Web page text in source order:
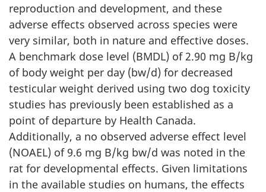
reproduction and development, and these
adverse effects observed across species were
very similar, both in nature and effective doses.
A benchmark dose level (BMDL) of 2.90 mg B/kg
of body weight per day (bw/d) for decreased
testicular weight derived using two dog toxicity
studies has previously been established as a
point of departure by Health Canada.
Additionally, a no observed adverse effect level
(NOAEL) of 9.6 mg B/kg bw/d was noted in the
rat for developmental effects. Given limitations
in the available studies on humans, the effects